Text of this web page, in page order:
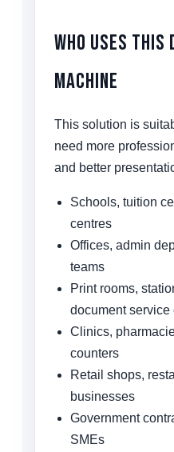
Who Uses
Machine
This solution is
need more
and better
Schools, tuition
centres
Offices, admin
teams
Print rooms,
document service
Clinics,
counters
Retail shops,
businesses
Government
SMEs